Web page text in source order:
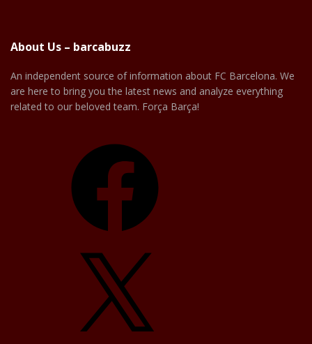
About Us – barcabuzz
An independent source of information about FC Barcelona. We
are here to bring you the latest news and analyze everything
related to our beloved team. Força Barça!